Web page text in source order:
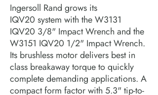
Ingersoll Rand grows its
IQV20 system with the W3131
IQV20 3/8" Impact Wrench and the
W3151 IQV20 1/2" Impact Wrench.
Its brushless motor delivers best in
class breakaway torque to quickly
complete demanding applications. A
compact form factor with 5.3" tip-to-